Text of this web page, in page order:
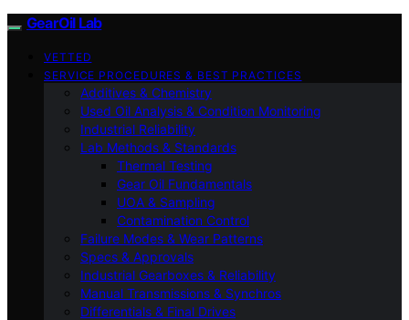
GearOil Lab
VETTED
SERVICE PROCEDURES & BEST PRACTICES
Additives & Chemistry
Used Oil Analysis & Condition Monitoring
Industrial Reliability
Lab Methods & Standards
Thermal Testing
Gear Oil Fundamentals
UOA & Sampling
Contamination Control
Failure Modes & Wear Patterns
Specs & Approvals
Industrial Gearboxes & Reliability
Manual Transmissions & Synchros
Differentials & Final Drives